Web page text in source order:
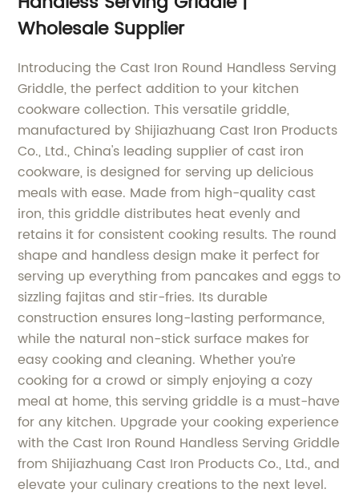
Wholesale Supplier
Introducing the Cast Iron Round Handless Serving
Griddle, the perfect addition to your kitchen
cookware collection. This versatile griddle,
manufactured by Shijiazhuang Cast Iron Products
Co., Ltd., China's leading supplier of cast iron
cookware, is designed for serving up delicious
meals with ease. Made from high-quality cast
iron, this griddle distributes heat evenly and
retains it for consistent cooking results. The round
shape and handless design make it perfect for
serving up everything from pancakes and eggs to
sizzling fajitas and stir-fries. Its durable
construction ensures long-lasting performance,
while the natural non-stick surface makes for
easy cooking and cleaning. Whether you’re
cooking for a crowd or simply enjoying a cozy
meal at home, this serving griddle is a must-have
for any kitchen. Upgrade your cooking experience
with the Cast Iron Round Handless Serving Griddle
from Shijiazhuang Cast Iron Products Co., Ltd., and
elevate your culinary creations to the next level.